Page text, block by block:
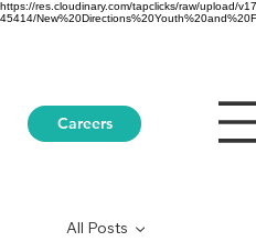
https://res.cloudinary.com/tapclicks/raw/upload/
45414/
Careers
All Posts